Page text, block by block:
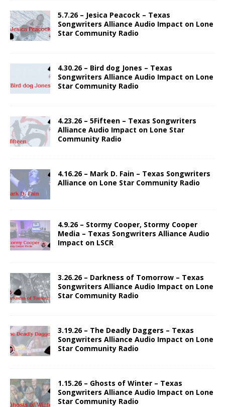
5.7.26 – Jesica Peacock – Texas
Songwriters Alliance Audio Impact on Lone
Star Community Radio
4.30.26 – Bird dog Jones – Texas
Songwriters Alliance Audio Impact on Lone
Star Community Radio
4.23.26 – 5Fifteen – Texas Songwriters
Alliance Audio Impact on Lone Star
Community Radio
4.16.26 – Mark D. Fain – Texas Songwriters
Alliance on Lone Star Community Radio
4.9.26 – Stormy Cooper, Stormy Cooper
Media – Texas Songwriters Alliance Audio
Impact on LSCR
3.26.26 – Darkness of Tomorrow – Texas
Songwriters Alliance Audio Impact on Lone
Star Community Radio
3.19.26 – The Deadly Daggers – Texas
Songwriters Alliance Audio Impact on Lone
Star Community Radio
1.15.26 – Ghosts of Winter – Texas
Songwriters Alliance Audio Impact on Lone
Star Community Radio